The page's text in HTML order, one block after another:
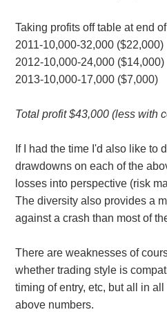
Taking profits off table at end
2011-10,000-32,000 ($22,000)
2012-10,000-24,000 ($14,000)
2013-10,000-17,000 ($7,000)
Total profit $43,000 (less with
If I had the time I'd also like to
drawdowns on each of the
losses into perspective (risk
The diversity also provides a
against a crash than most of
There are weaknesses of
whether trading style is
timing of entry, etc, but all in
above numbers.